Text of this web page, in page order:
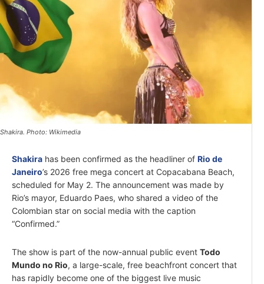
Shakira. Photo: Wikimedia
Shakira has been confirmed as the headliner of Rio de
Janeiro’s 2026 free mega concert at Copacabana Beach,
scheduled for May 2. The announcement was made by
Rio’s mayor, Eduardo Paes, who shared a video of the
Colombian star on social media with the caption
“Confirmed.”
The show is part of the now-annual public event Todo
Mundo no Rio, a large-scale, free beachfront concert that
has rapidly become one of the biggest live music